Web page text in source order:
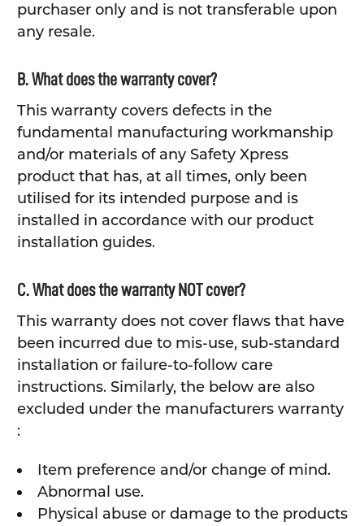
purchaser only and is not transferable upon
any resale.
B. What does the warranty cover?
This warranty covers defects in the
fundamental manufacturing workmanship
and/or materials of any Safety Xpress
product that has, at all times, only been
utilised for its intended purpose and is
installed in accordance with our product
installation guides.
C. What does the warranty NOT cover?
This warranty does not cover flaws that have
been incurred due to mis-use, sub-standard
installation or failure-to-follow care
instructions. Similarly, the below are also
excluded under the manufacturers warranty
:
Item preference and/or change of mind.
Abnormal use.
Physical abuse or damage to the products